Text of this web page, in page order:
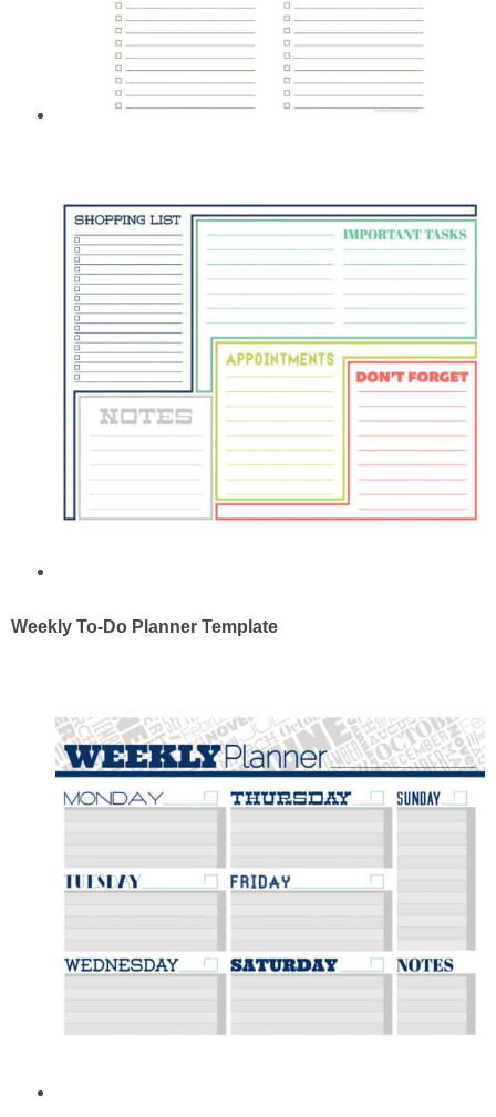
Weekly To-Do Planner Template